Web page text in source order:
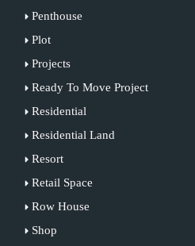
Penthouse
Plot
Projects
Ready To Move Project
Residential
Residential Land
Resort
Retail Space
Row House
Shop